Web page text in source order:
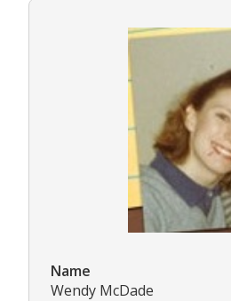
Name
Wendy McDade